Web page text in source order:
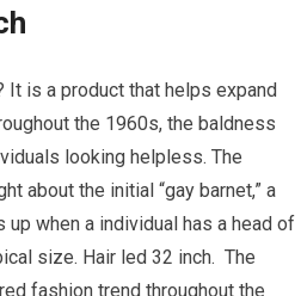
It is a product that helps expand
the 1960s, the baldness
looking helpless. The
about the initial “gay barnet,” a
up when a individual has a head of
size. Hair led 32 inch. The
fashion trend throughout the